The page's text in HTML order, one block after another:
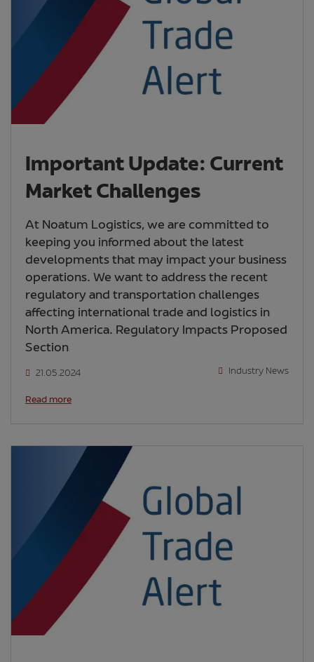
Important Update: Current
Market Challenges
At Noatum Logistics, we are committed to
keeping you informed about the latest
developments that may impact your business
operations. We want to address the recent
regulatory and transportation challenges
affecting international trade and logistics in
North America. Regulatory Impacts Proposed
Section
21.05.2024 Industry News
Read more